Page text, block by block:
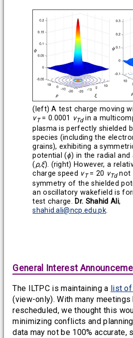
(left) A test charge moving
vT= 0.0001 vTdin a
plasma is perfectly shielded
species (including the
grains), exhibiting a
potential (ϕ) in the radial and
(ρ,ξ). (right) However, a
charge speed vT= 20 vTdnot
symmetry of the shielded
an oscillatory wakefield is
test charge.Dr. Shahid Ali,
shahid.ali@ncp.edu.pk.
General Interest
The ILTPC is maintaining a list
(view-only). With many meetings
rescheduled, we thought this
minimizing conflicts and
data may not be 100% accurate,